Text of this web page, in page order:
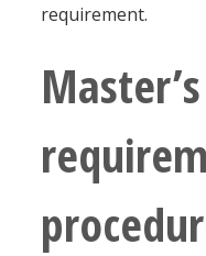
requirement.